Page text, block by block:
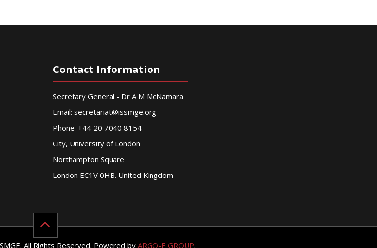
Contact Information
Secretary General - Dr A M McNamara
Email: secretariat@issmge.org
Phone: +44 20 7040 8154
City, University of London
Northampton Square
London EC1V 0HB. United Kingdom
All Rights Reserved. Powered by ARGO-E GROUP.